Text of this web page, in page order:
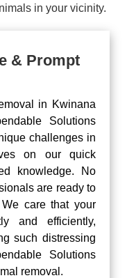
in your vicinity.
& Prompt
in Kwinana
Solutions
challenges in
on our quick
knowledge. No
are ready to
care that your
and efficiently,
such distressing
Solutions
removal.